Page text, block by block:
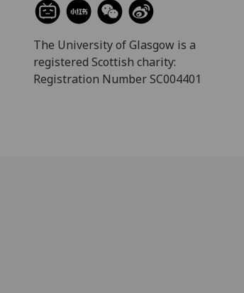
The University of Glasgow is a
registered Scottish charity:
Registration Number SC004401